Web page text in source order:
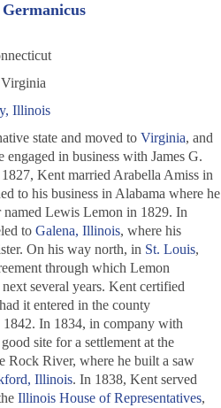
Illinois
state and moved to Virginia, and
in business with James G.
Kent married Arabella Amiss in
to his business in Alabama where he
named Lewis Lemon in 1829. In
to Galena, Illinois, where his
On his way north, in St. Louis,
through which Lemon
several years. Kent certified
it entered in the county
In 1834, in company with
site for a settlement at the
Rock River, where he built a saw
Illinois. In 1838, Kent served
Illinois House of Representatives,